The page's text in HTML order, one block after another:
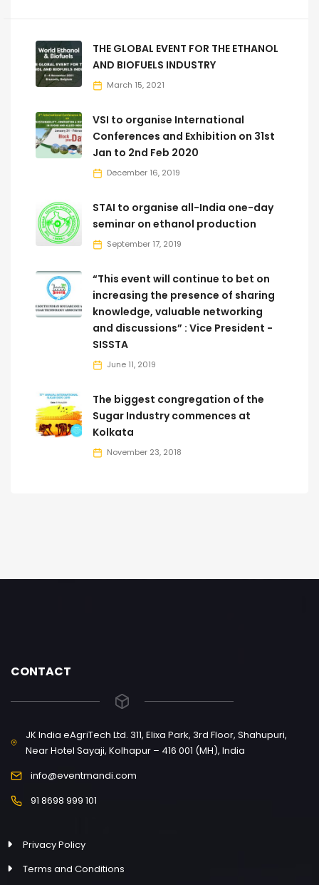
THE GLOBAL EVENT FOR THE ETHANOL
AND BIOFUELS INDUSTRY
March 15, 2021
VSI to organise International
Conferences and Exhibition on 31st
Jan to 2nd Feb 2020
December 16, 2019
STAI to organise all-India one-day
seminar on ethanol production
September 17, 2019
“This event will continue to bet on
increasing the presence of sharing
knowledge, valuable networking
and discussions” : Vice President -
SISSTA
June 11, 2019
The biggest congregation of the
Sugar Industry commences at
Kolkata
November 23, 2018
CONTACT
JK India eAgriTech Ltd. 311, Elixa Park, 3rd Floor, Shahupuri,
Near Hotel Sayaji, Kolhapur – 416 001 (MH), India
info@eventmandi.com
91 8698 999 101
Privacy Policy
Terms and Conditions